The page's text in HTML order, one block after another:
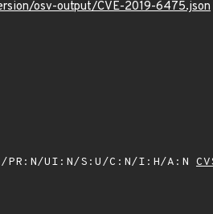
osv-output/CVE-2019-6475.json
PR:N/UI:N/S:U/C:N/I:H/A:N